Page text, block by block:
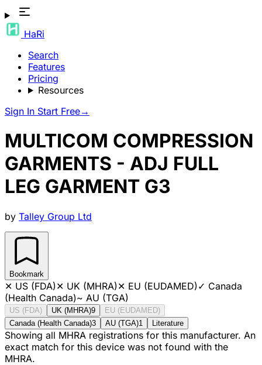
HaRi
Search
Features
Pricing
Resources
Sign In Start Free→
MULTICOM COMPRESSION
GARMENTS - ADJ FULL
LEG GARMENT G3
by Talley Group Ltd
Bookmark
✕ US (FDA)✕ UK (MHRA)✕ EU (EUDAMED)✓ Canada
(Health Canada)~ AU (TGA)
US (FDA) UK (MHRA)9
EU (EUDAMED)
Canada (Health Canada)3 AU (TGA)1 Literature
Showing all MHRA registrations for this manufacturer. An
exact match for this device was not found with the
MHRA.